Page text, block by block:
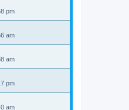
pm
am
am
pm
am